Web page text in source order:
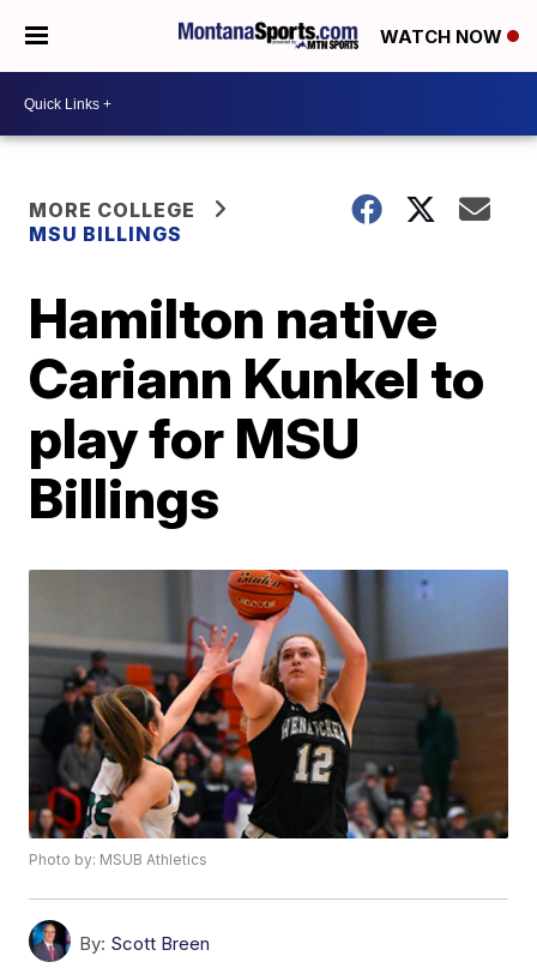
WATCH NOW
MORE COLLEGE
MSU BILLINGS
Hamilton native
Cariann Kunkel to
play for MSU
Billings
Photo by: MSUB Athletics
By: Scott Breen